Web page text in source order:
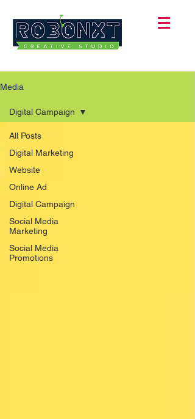
Media
All Posts
Digital Marketing
Website
Online Ad
Digital Campaign
Social Media
Marketing
Social Media
Promotions
Digital Campaign